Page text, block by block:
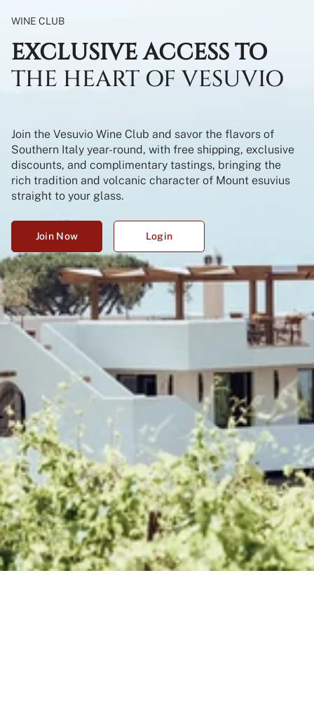
WINE CLUB
EXCLUSIVE ACCESS TO
THE HEART OF VESUVIO
Join the Vesuvio Wine Club and savor the flavors of
Southern Italy year-round, with free shipping, exclusive
discounts, and complimentary tastings, bringing the
rich tradition and volcanic character of Mount esuvius
straight to your glass.
Join Now Login